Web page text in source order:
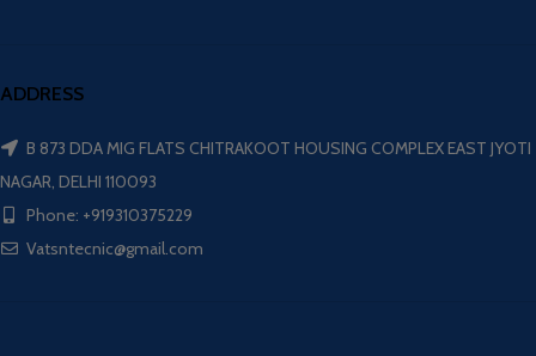
ADDRESS
B 873 DDA MIG FLATS CHITRAKOOT HOUSING COMPLEX EAST JYOTI
NAGAR, DELHI 110093
Phone: +919310375229
Vatsntecnic@gmail.com